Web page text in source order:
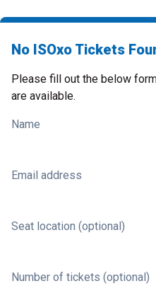
No ISOxo Tickets
Please fill out the below
are available.
Name
Email address
Seat location (optional)
Number of tickets (optional)